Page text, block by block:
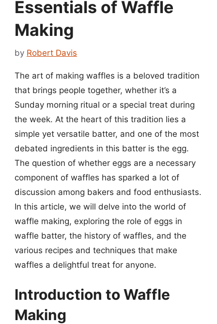
Essentials of Waffle
Making
by Robert Davis
The art of making waffles is a beloved tradition
that brings people together, whether it’s a
Sunday morning ritual or a special treat during
the week. At the heart of this tradition lies a
simple yet versatile batter, and one of the most
debated ingredients in this batter is the egg.
The question of whether eggs are a necessary
component of waffles has sparked a lot of
discussion among bakers and food enthusiasts.
In this article, we will delve into the world of
waffle making, exploring the role of eggs in
waffle batter, the history of waffles, and the
various recipes and techniques that make
waffles a delightful treat for anyone.
Introduction to Waffle
Making